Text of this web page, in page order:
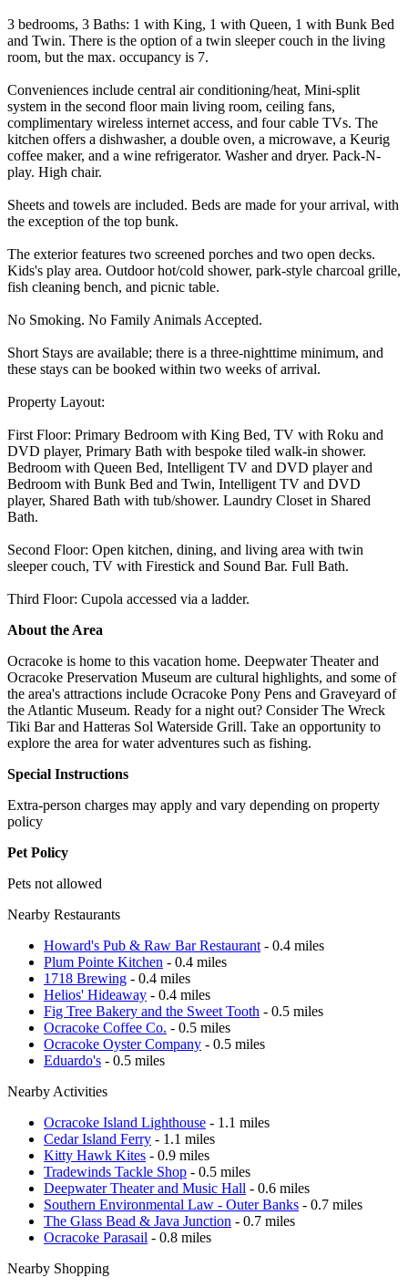
3 bedrooms, 3 Baths: 1 with King, 1 with Queen, 1 with Bunk Bed
and Twin. There is the option of a twin sleeper couch in the living
room, but the max. occupancy is 7.
Conveniences include central air conditioning/heat, Mini-split
system in the second floor main living room, ceiling fans,
complimentary wireless internet access, and four cable TVs. The
kitchen offers a dishwasher, a double oven, a microwave, a Keurig
coffee maker, and a wine refrigerator. Washer and dryer. Pack-N-
play. High chair.
Sheets and towels are included. Beds are made for your arrival, with
the exception of the top bunk.
The exterior features two screened porches and two open decks.
Kids's play area. Outdoor hot/cold shower, park-style charcoal grille,
fish cleaning bench, and picnic table.
No Smoking. No Family Animals Accepted.
Short Stays are available; there is a three-nighttime minimum, and
these stays can be booked within two weeks of arrival.
Property Layout:
First Floor: Primary Bedroom with King Bed, TV with Roku and
DVD player, Primary Bath with bespoke tiled walk-in shower.
Bedroom with Queen Bed, Intelligent TV and DVD player and
Bedroom with Bunk Bed and Twin, Intelligent TV and DVD
player, Shared Bath with tub/shower. Laundry Closet in Shared
Bath.
Second Floor: Open kitchen, dining, and living area with twin
sleeper couch, TV with Firestick and Sound Bar. Full Bath.
Third Floor: Cupola accessed via a ladder.
About the Area
Ocracoke is home to this vacation home. Deepwater Theater and
Ocracoke Preservation Museum are cultural highlights, and some of
the area's attractions include Ocracoke Pony Pens and Graveyard of
the Atlantic Museum. Ready for a night out? Consider The Wreck
Tiki Bar and Hatteras Sol Waterside Grill. Take an opportunity to
explore the area for water adventures such as fishing.
Special Instructions
Extra-person charges may apply and vary depending on property
policy
Pet Policy
Pets not allowed
Nearby Restaurants
Howard's Pub & Raw Bar Restaurant - 0.4 miles
Plum Pointe Kitchen - 0.4 miles
1718 Brewing - 0.4 miles
Helios' Hideaway - 0.4 miles
Fig Tree Bakery and the Sweet Tooth - 0.5 miles
Ocracoke Coffee Co. - 0.5 miles
Ocracoke Oyster Company - 0.5 miles
Eduardo's - 0.5 miles
Nearby Activities
Ocracoke Island Lighthouse - 1.1 miles
Cedar Island Ferry - 1.1 miles
Kitty Hawk Kites - 0.9 miles
Tradewinds Tackle Shop - 0.5 miles
Deepwater Theater and Music Hall - 0.6 miles
Southern Environmental Law - Outer Banks - 0.7 miles
The Glass Bead & Java Junction - 0.7 miles
Ocracoke Parasail - 0.8 miles
Nearby Shopping